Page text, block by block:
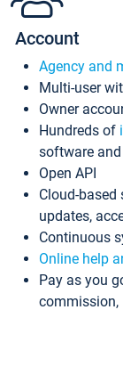
Account
Agency and
Multi-user
Owner
Hundreds of
software
Open API
Cloud-
updates,
Continuous
Online help
Pay as you
commission,